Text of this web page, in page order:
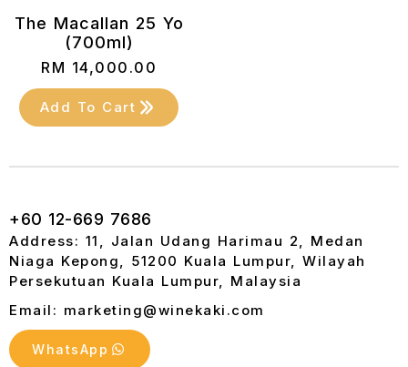
The Macallan 25 Yo
(700ml)
RM 14,000.00
Add To Cart
+60 12-669 7686
Address: 11, Jalan Udang Harimau 2, Medan
Niaga Kepong, 51200 Kuala Lumpur, Wilayah
Persekutuan Kuala Lumpur, Malaysia
Email: marketing@winekaki.com
WhatsApp